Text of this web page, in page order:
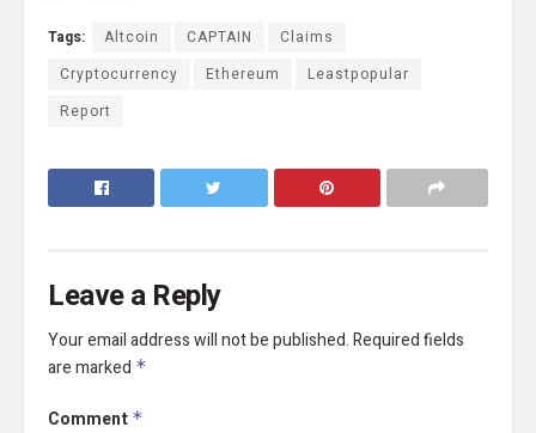
Tags: Altcoin CAPTAIN
Claims
Cryptocurrency
Ethereum
Leastpopular
Report
Leave a Reply
Your email address will not be published.Required fields
are marked *
Comment *